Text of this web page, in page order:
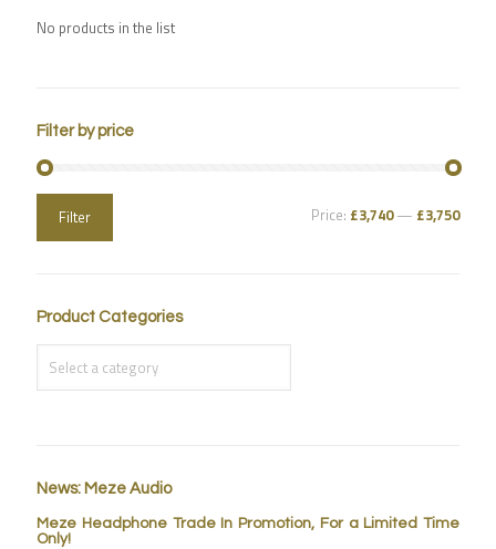
No products in the list
Filter by price
Filter Price: £3,740— £3,750
Product Categories
News: Meze Audio
Meze Headphone Trade In Promotion, For a Limited Time
Only!